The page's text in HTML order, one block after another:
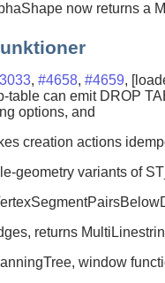
now returns a
, #4658, #4659,
table can emit DROP
options, and
creation actions
geometry variants of
returns
window